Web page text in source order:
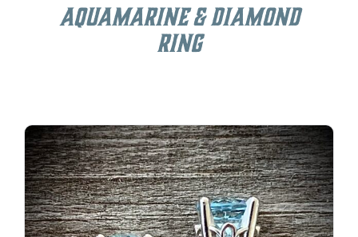
Aquamarine & Diamond
Ring